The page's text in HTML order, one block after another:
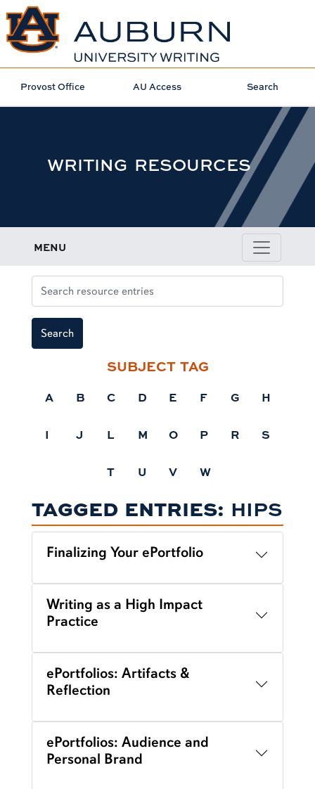
Provost Office AU Access Search
WRITING RESOURCES
MENU
Search
TAGGED ENTRIES: HIPS
Finalizing Your ePortfolio
Writing as a High Impact
Practice
ePortfolios: Artifacts &
Reflection
ePortfolios: Audience and
Personal Brand
SUBJECT TAG
A B C D E F G H
I J L M O P R S
T U V W